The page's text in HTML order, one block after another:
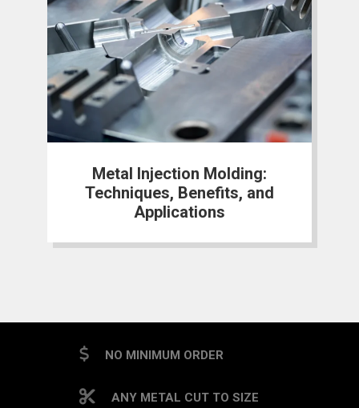
Metal Injection Molding:
Techniques, Benefits, and
Applications
NO MINIMUM ORDER
ANY METAL CUT TO SIZE